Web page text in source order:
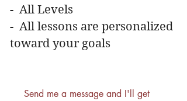
- All Levels
- All lessons are personalized
toward your goals
Send me a message and I'll get